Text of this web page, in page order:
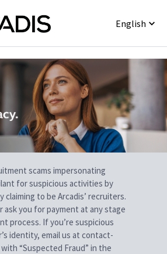
English
scams impersonating
for suspicious activities by
claiming to be Arcadis’ recruiters.
ask you for payment at any stage
process. If you’re suspicious
identity, email us at contact-
“Suspected Fraud” in the